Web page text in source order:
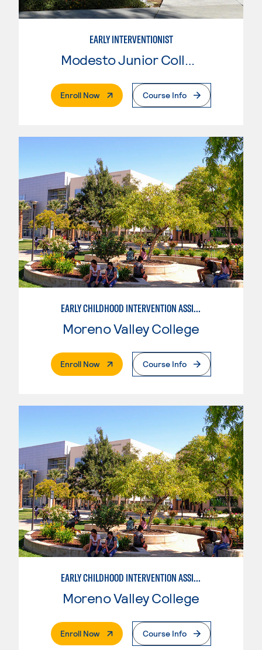
EARLY INTERVENTIONIST
Enroll Now. External PageCourse Info
EARLY CHILDHOOD INTERVENTION ASSISTANT
Moreno Valley College
Enroll Now. External PageCourse Info
EARLY CHILDHOOD INTERVENTION ASSISTANT
Moreno Valley College
Enroll Now. External PageCourse Info